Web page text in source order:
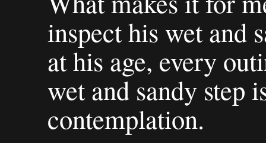
inspect his wet and
at his age, every
wet and sandy step
contemplation.